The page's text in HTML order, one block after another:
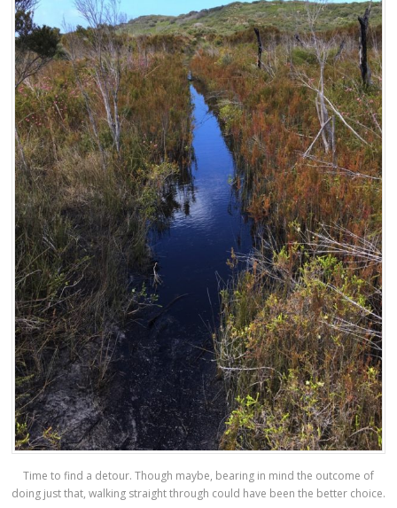
Time to find a detour. Though maybe, bearing in mind the outcome of
doing just that, walking straight through could have been the better choice.